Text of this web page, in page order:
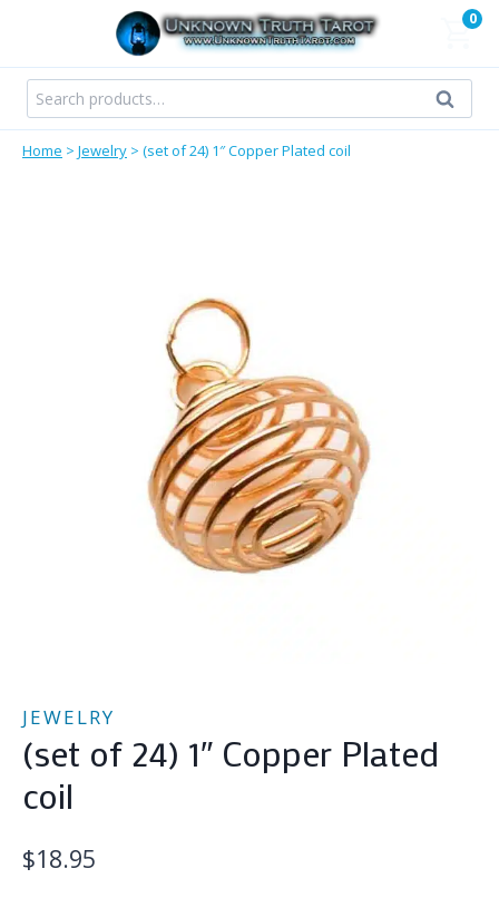
content
0
Search
for:
Search
Home > Jewelry > (set of 24) 1″ Copper Plated coil
JEWELRY
(set of 24) 1″ Copper Plated
coil
$18.95